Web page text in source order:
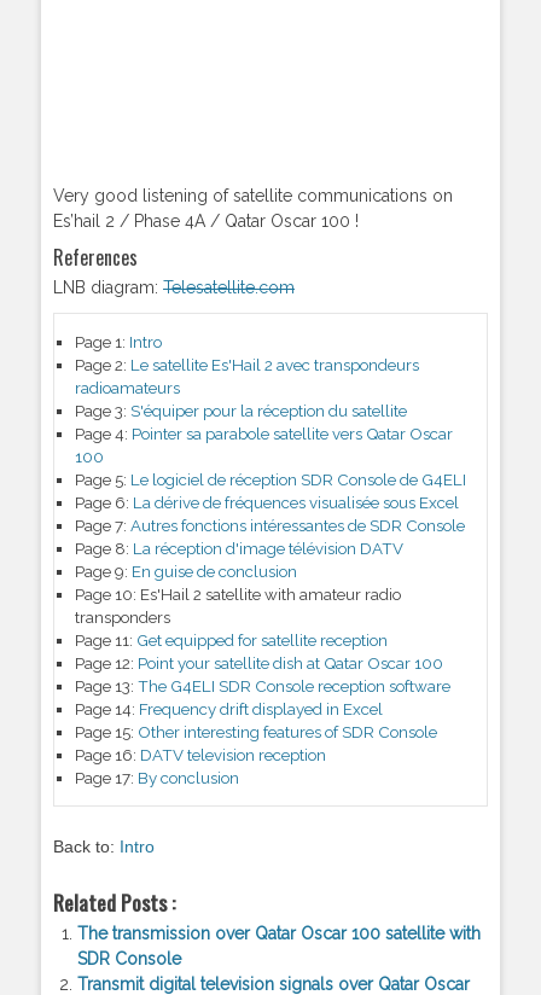
Very good listening of satellite communications on
Es’hail 2 / Phase 4A / Qatar Oscar 100 !
References
LNB diagram: Telesatellite.com
Page 1: Intro
Page 2: Le satellite Es'Hail 2 avec transpondeurs
radioamateurs
Page 3: S'équiper pour la réception du satellite
Page 4: Pointer sa parabole satellite vers Qatar Oscar
100
Page 5: Le logiciel de réception SDR Console de G4ELI
Page 6: La dérive de fréquences visualisée sous Excel
Page 7: Autres fonctions intéressantes de SDR Console
Page 8: La réception d'image télévision DATV
Page 9: En guise de conclusion
Page 10: Es'Hail 2 satellite with amateur radio
transponders
Page 11: Get equipped for satellite reception
Page 12: Point your satellite dish at Qatar Oscar 100
Page 13: The G4ELI SDR Console reception software
Page 14: Frequency drift displayed in Excel
Page 15: Other interesting features of SDR Console
Page 16: DATV television reception
Page 17: By conclusion
Back to: Intro
Related Posts :
The transmission over Qatar Oscar 100 satellite with
SDR Console
Transmit digital television signals over Qatar Oscar